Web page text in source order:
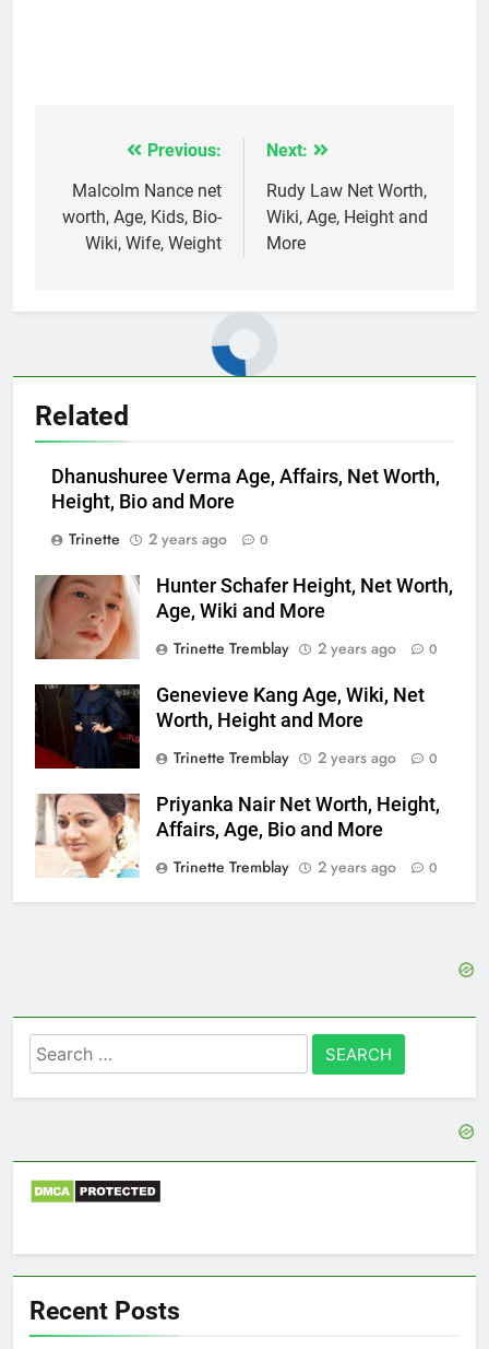
navigation
Previous:
Malcolm Nance net
worth, Age, Kids, Bio-
Wiki, Wife, Weight
Next:
Rudy Law Net Worth,
Wiki, Age, Height and
More
Related
Dhanushuree Verma Age, Affairs, Net Worth,
Height, Bio and More
Trinette
2 years ago 0
Hunter Schafer Height, Net Worth,
Age, Wiki and More
Trinette Tremblay
2 years ago 0
Genevieve Kang Age, Wiki, Net
Worth, Height and More
Trinette Tremblay
2 years ago 0
Priyanka Nair Net Worth, Height,
Affairs, Age, Bio and More
Trinette Tremblay
2 years ago 0
Search
for:
Recent Posts